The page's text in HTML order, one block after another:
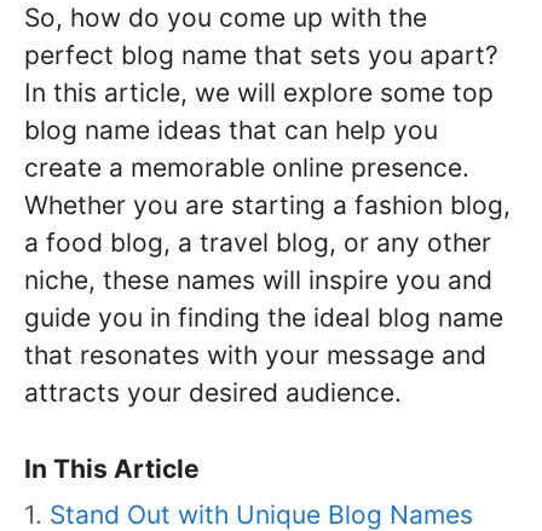
So, how do you come up with the
perfect blog name that sets you apart?
In this article, we will explore some top
blog name ideas that can help you
create a memorable online presence.
Whether you are starting a fashion blog,
a food blog, a travel blog, or any other
niche, these names will inspire you and
guide you in finding the ideal blog name
that resonates with your message and
attracts your desired audience.
In This Article
Stand Out with Unique Blog Names